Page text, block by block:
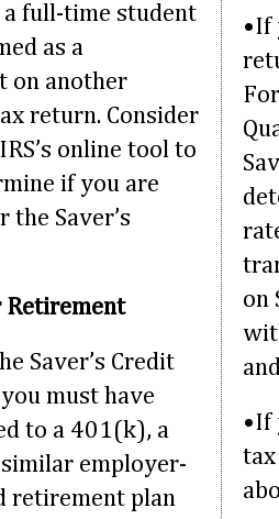
a full-time student
as a
on another
return. Consider
online tool to
if you are
the Saver’s
Retirement
Saver’s Credit
must have
to a 401(k), a
employer-
retirement plan
•If
on
•If
tax